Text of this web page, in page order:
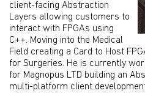
client-facing Abstraction
Layers allowing customers to
interact with FPGAs using
C++. Moving into the Medical
Field creating a Card to Host
for Surgeries. He is currently
for Magnopus LTD building an
multi-platform client